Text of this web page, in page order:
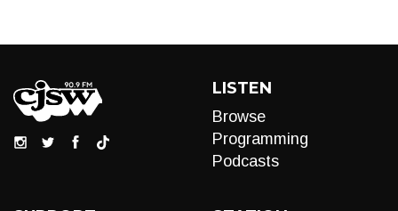
LISTEN
Browse
Programming
Podcasts